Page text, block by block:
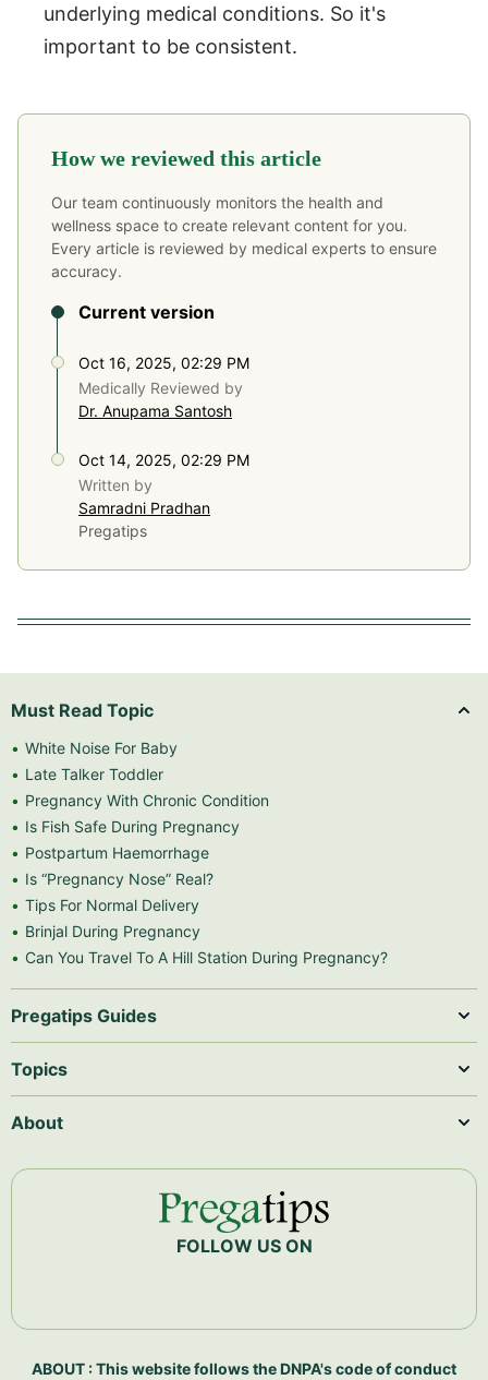
underlying medical conditions. So it's
important to be consistent.
How we reviewed this article
Our team continuously monitors the health and
wellness space to create relevant content for you.
Every article is reviewed by medical experts to ensure
accuracy.
Current version
Oct 16, 2025, 02:29 PM
Medically Reviewed by
Dr. Anupama Santosh
Oct 14, 2025, 02:29 PM
Written by
Samradni Pradhan
Pregatips
Must Read Topic
White Noise For Baby
Late Talker Toddler
Pregnancy With Chronic Condition
Is Fish Safe During Pregnancy
Postpartum Haemorrhage
Is “Pregnancy Nose” Real?
Tips For Normal Delivery
Brinjal During Pregnancy
Can You Travel To A Hill Station During Pregnancy?
Pregatips Guides
Topics
About
FOLLOW US ON
ABOUT : This website follows the DNPA's code of conduct